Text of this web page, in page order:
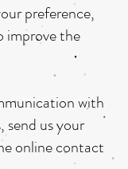
preference,
improve the
with
send us your
online contact